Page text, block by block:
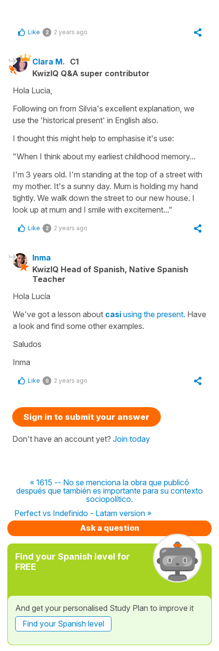
Like 2 2 years ago
Clara M. C1
KwizIQ Q&A super contributor
Hola Lucia,
Following on from Silvia's excellent explanation, we
use the 'historical present' in English also.
I thought this might help to emphasise it's use:
"When I think about my earliest childhood memory...
I'm 3 years old. I'm standing at the top of a street with
my mother. It's a sunny day. Mum is holding my hand
tightly. We walk down the street to our new house. I
look up at mum and I smile with excitement..."
Like 2 2 years ago
Inma
KwizIQ Head of Spanish, Native Spanish
Teacher
Hola Lucía
We've got a lesson about casi using the present. Have
a look and find some other examples.
Saludos
Inma
Like 0 2 years ago
Sign in to submit your answer
Don't have an account yet? Join today
« 1615 -- No se menciona la obra que publicó
después que también es importante para su contexto
sociopolítico.
Perfect vs Indefinido - Latam version »
Ask a question
Find your Spanish level for
FREE
And get your personalised Study Plan to improve it
Find your Spanish level